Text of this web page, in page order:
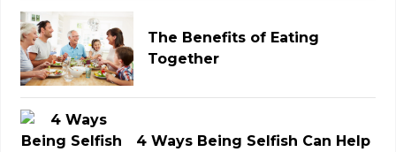
The Benefits of Eating
Together
4 Ways Being Selfish Can Help